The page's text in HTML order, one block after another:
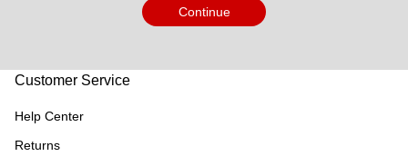
Continue
Customer Service
Help Center
Returns